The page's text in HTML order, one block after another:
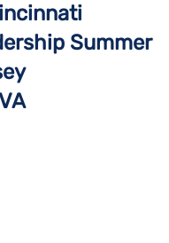
Summer